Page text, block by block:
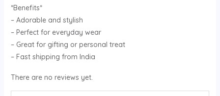
*Benefits*
– Adorable and stylish
– Perfect for everyday wear
– Great for gifting or personal treat
– Fast shipping from India
There are no reviews yet.